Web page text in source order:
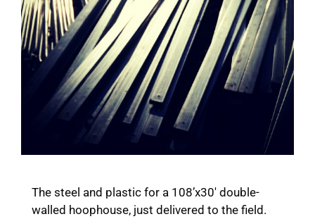
The steel and plastic for a 108’x30′ double-
walled hoophouse, just delivered to the field.